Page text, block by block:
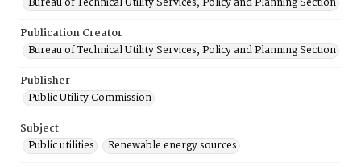
Publication Creator
Bureau of Technical Utility Services, Policy and Planning Section
Publisher
Public Utility Commission
Subject
Public utilities
Renewable energy sources